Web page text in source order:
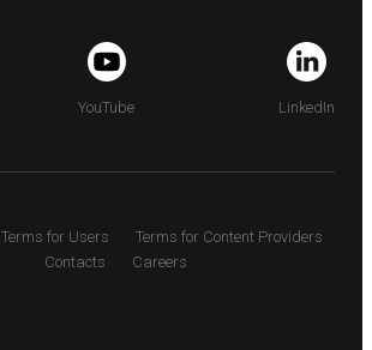
YouTube LinkedIn
Terms for Users
Terms for Content Providers
Contacts
Careers